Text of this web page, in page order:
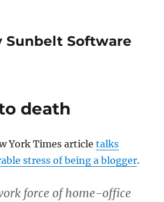
Sunbelt Software
death
York Times articletalks
stress of being a blogger.
force of home-office